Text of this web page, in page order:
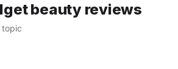
beauty reviews
topic